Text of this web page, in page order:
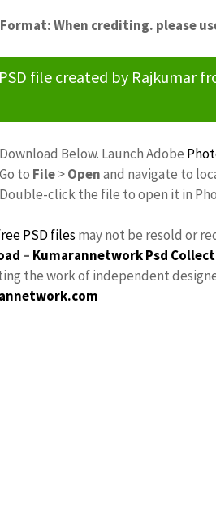
When crediting. please
file created by Rajkumar
Download Below. Launch Adobe
Go to File>Openand navigate to
Double-click the file to open it in
PSD files may not be resold or
– KumarannetworkPsd
the work of independent